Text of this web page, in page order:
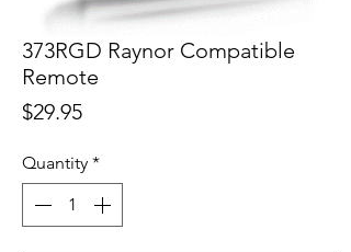
373RGD Raynor Compatible
Remote
$29.95Price
Quantity *